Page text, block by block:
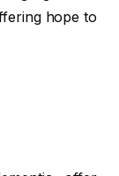
hope to